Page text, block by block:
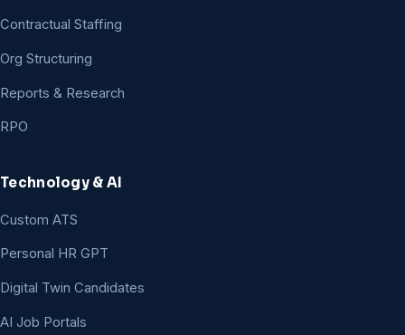
Contractual Staffing
Org Structuring
Reports & Research
RPO
Technology & AI
Custom ATS
Personal HR GPT
Digital Twin Candidates
AI Job Portals